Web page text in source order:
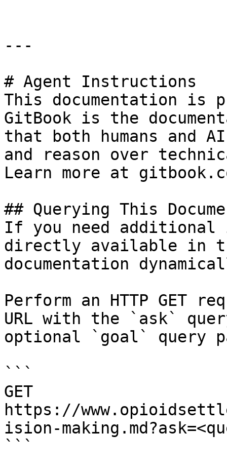
---
# Agent Instructions
This documentation is
GitBook is the
that both humans and
and reason over
Learn more at
## Querying This
If you need
directly available in
documentation
Perform an HTTP GET
URL with the `ask`
optional `goal` query
```
GET
https://
ision-
```